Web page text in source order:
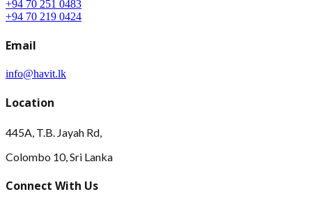
+94 70 251 0483
+94 70 219 0424
Email
info@havit.lk
Location
445A, T.B. Jayah Rd,
Colombo 10, Sri Lanka
Connect With Us